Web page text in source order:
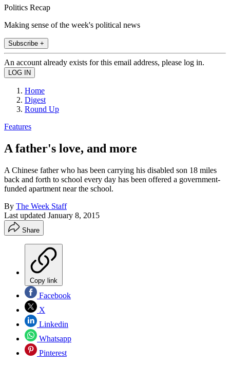
Politics Recap
Making sense of the week's political news
Subscribe +
An account already exists for this email address, please log in.
Home
Digest
Round Up
Features
A father's love, and more
A Chinese father who has been carrying his disabled son 18 miles
back and forth to school every day has been offered a government-
funded apartment near the school.
By The Week Staff
Last updated January 8, 2015
Share
Copy link
Facebook
X
Linkedin
Whatsapp
Pinterest